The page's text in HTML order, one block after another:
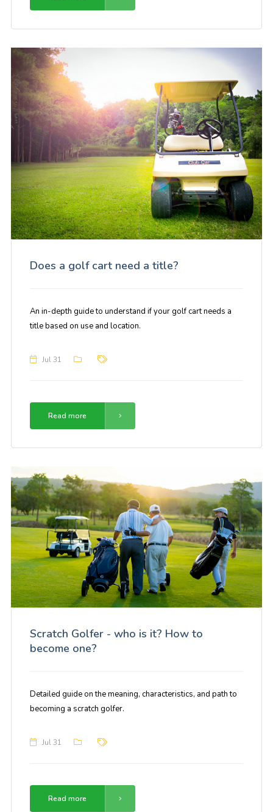
Does a golf cart need a title?
An in-depth guide to understand if your golf cart needs a
title based on use and location.
Jul 31
Read more
Scratch Golfer - who is it? How to
become one?
Detailed guide on the meaning, characteristics, and path to
becoming a scratch golfer.
Jul 31
Read more